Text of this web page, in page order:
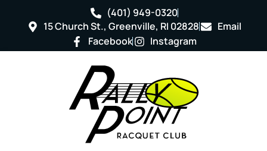
(401) 949-0320
15 Church St., Greenville, RI 02828
Email
Facebook
Instagram